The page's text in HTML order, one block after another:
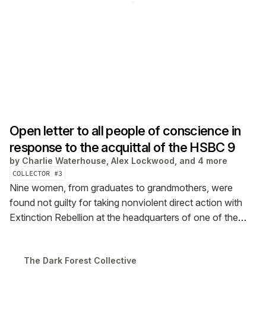
Open letter to all people of conscience in
response to the acquittal of the HSBC 9
by Charlie Waterhouse, Alex Lockwood, and 4 more
COLLECTOR #3
Nine women, from graduates to grandmothers, were
found not guilty for taking nonviolent direct action with
Extinction Rebellion at the headquarters of one of the
The Dark Forest Collective